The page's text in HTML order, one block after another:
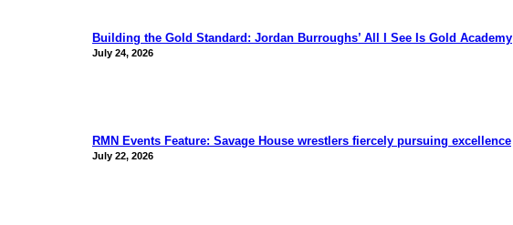
Building the Gold Standard: Jordan Burroughs’ All I See Is Gold Academy
July 24, 2026
RMN Events Feature: Savage House wrestlers fiercely pursuing excellence
July 22, 2026